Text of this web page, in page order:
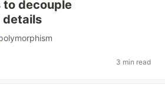
to decouple
details
3 min read